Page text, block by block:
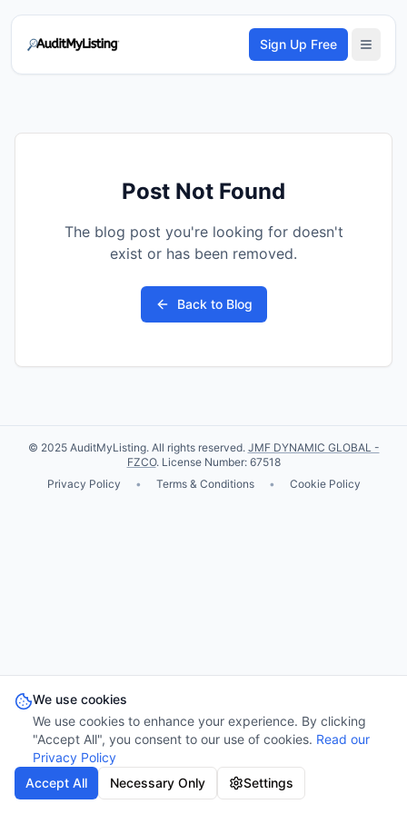
Sign Up Free
Post Not Found
The blog post you're looking for doesn't
exist or has been removed.
Back to Blog
© 2025 AuditMyListing. All rights reserved. JMF DYNAMIC GLOBAL -
FZCO. License Number: 67518
Privacy Policy
• Terms & Conditions • Cookie Policy
We use cookies
We use cookies to enhance your experience. By clicking
"Accept All", you consent to our use of cookies. Read our
Privacy Policy
Accept All
Necessary Only Settings